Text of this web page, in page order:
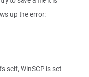
up the error:
self, WinSCP is set